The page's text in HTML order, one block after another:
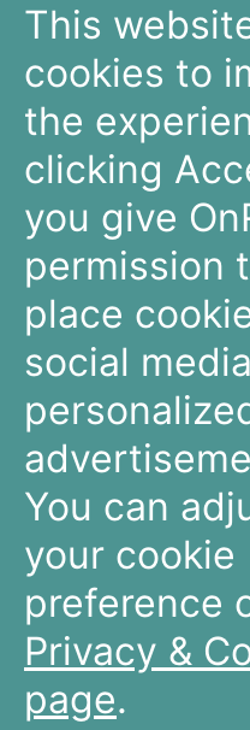
De Bouw 149
3991 SZ, Houten
The Netherlands
+31 30 636 16 92
info@onrecruit.net
OnRecruit is part of
Recruitment
Companies
Connectors
Recruitment Marketing
Pricing
News & Articles
Events & Webinars
Partners & Integrations
Terms & Conditions
This
cookies to
the
clicking
you give
permission
place
social media
You can
your cookie
preference
Privacy &
page.